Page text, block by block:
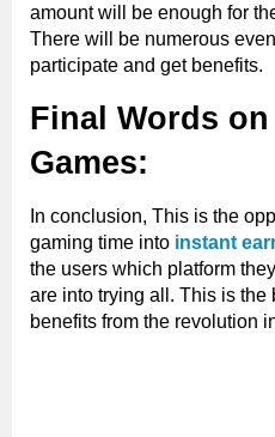
amount will be enough for
There will be numerous
participate and get benefits.
Final Words
Games:
In conclusion, This is the
gaming time into instant
the users which platform
are into trying all. This is the
benefits from the revolution